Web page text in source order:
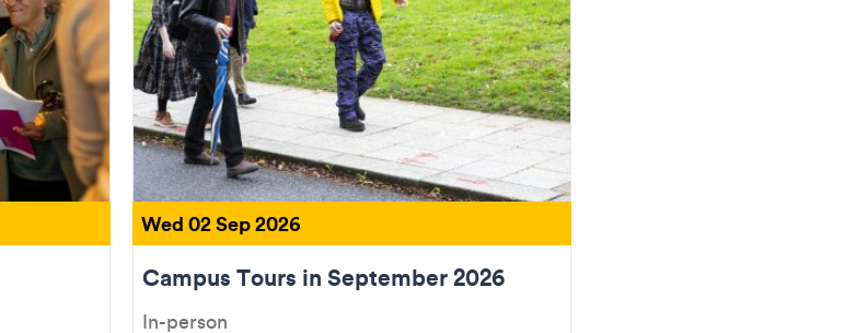
Wed 02 Sep 2026
Campus Tours in September 2026
In-person